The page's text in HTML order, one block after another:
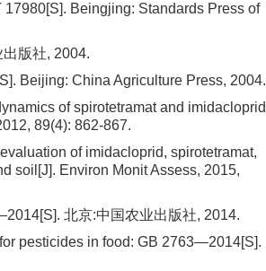
Beingjing: Standards Press of
版社, 2004.
Beijing: China Agriculture Press, 2004.
of spirotetramat and imidacloprid
89(4): 862-867.
of imidacloprid, spirotetramat,
soil[J]. Environ Monit Assess, 2015,
北京:中国农业出版社, 2014.
pesticides in food: GB 2763—2014[S].